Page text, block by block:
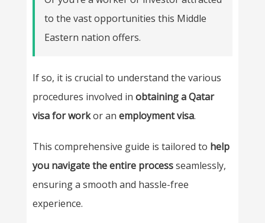
to the vast opportunities this Middle
Eastern nation offers.
If so, it is crucial to understand the various
procedures involved in obtaining a Qatar
visa for workor an employment visa.
This comprehensive guide is tailored to help
you navigate the entire processseamlessly,
ensuring a smooth and hassle-free
experience.